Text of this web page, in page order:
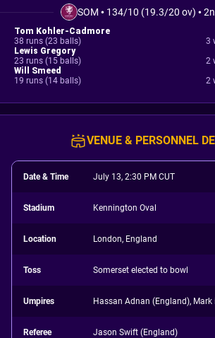
SOM • 134/10 (19.3/20 ov) •
Tom Kohler-Cadmore
38 runs (23 balls)
Lewis Gregory
23 runs (15 balls)
Will Smeed
19 runs (14 balls)
3
2
2
VENUE & PERSONNEL
Date & Time July 13, 2:30 PM CUT
Stadium Kennington Oval
Location London, England
Toss Somerset elected to bowl
Umpires Hassan Adnan (England),
Referee Jason Swift (England)